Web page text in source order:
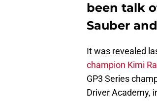
been talk
Sauber
It was revealed
champion Kimi
GP3 Series
Driver Academy,